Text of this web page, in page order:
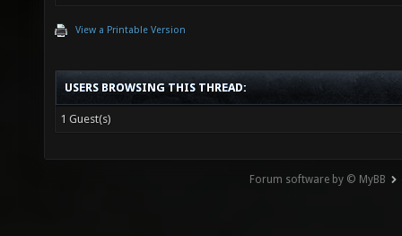
View a Printable Version
USERS BROWSING THIS THREAD:
1 Guest(s)
Forum software by © MyBB